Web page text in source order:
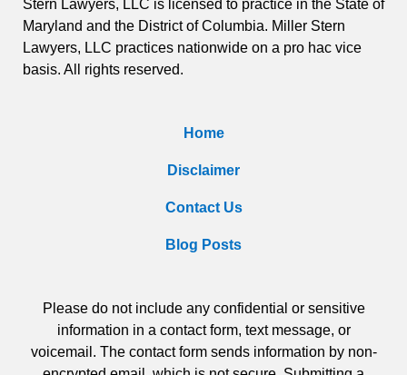
Stern Lawyers, LLC is licensed to practice in the State of
Maryland and the District of Columbia. Miller Stern
Lawyers, LLC practices nationwide on a pro hac vice
basis. All rights reserved.
Home
Disclaimer
Contact Us
Blog Posts
Please do not include any confidential or sensitive
information in a contact form, text message, or
voicemail. The contact form sends information by non-